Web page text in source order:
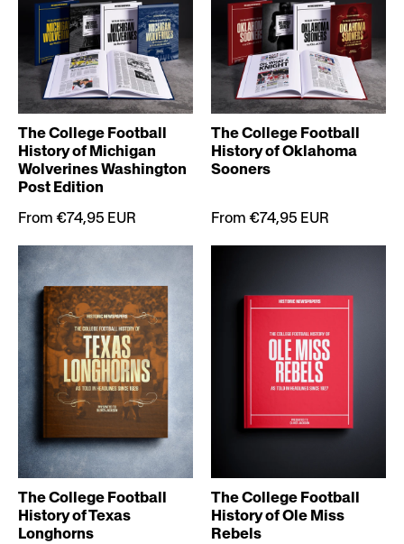
The College Football
History of Michigan
Wolverines Washington
Post Edition
From €74,95 EUR
The College Football
History of Oklahoma
Sooners
From €74,95 EUR
The College Football
History of Texas
Longhorns
The College Football
History of Ole Miss
Rebels